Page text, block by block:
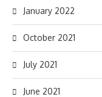
January 2022
October 2021
July 2021
June 2021